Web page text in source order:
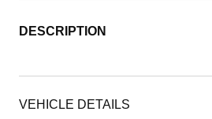
DESCRIPTION
VEHICLE DETAILS